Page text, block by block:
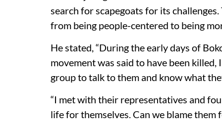
search for scapegoats for its
from being people-centered to being
He stated, “During the early days of
movement was said to have been
group to talk to them and know what
“I met with their representatives and
life for themselves. Can we blame